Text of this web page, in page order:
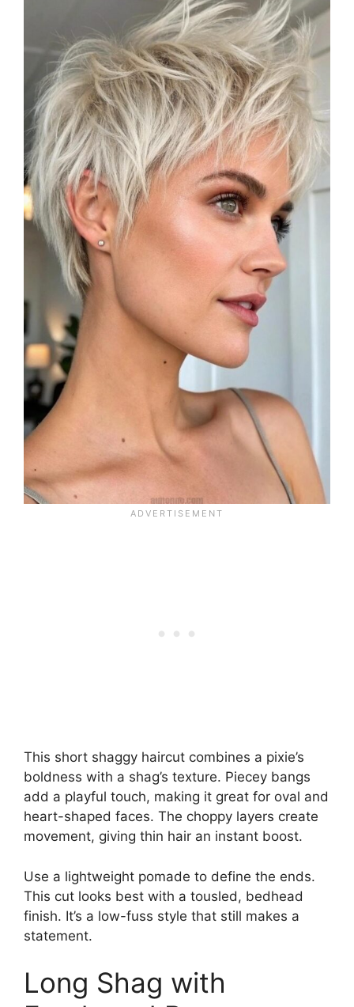
This short shaggy haircut combines a pixie’s
boldness with a shag’s texture. Piecey bangs
add a playful touch, making it great for oval and
heart-shaped faces. The choppy layers create
movement, giving thin hair an instant boost.
Use a lightweight pomade to define the ends.
This cut looks best with a tousled, bedhead
finish. It’s a low-fuss style that still makes a
statement.
Long Shag with